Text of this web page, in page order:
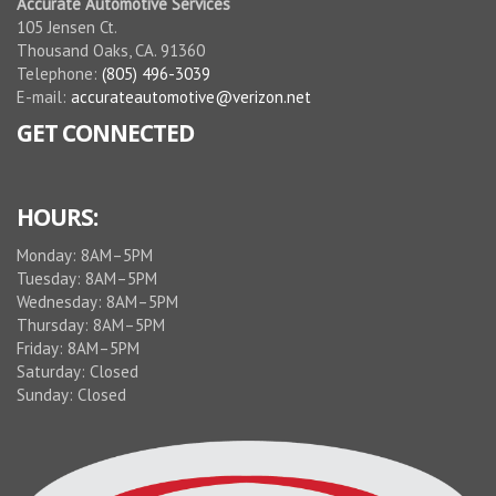
105 Jensen Ct.
Thousand Oaks, CA. 91360
Telephone: (805) 496-3039
E-mail: accurateautomotive@verizon.net
GET CONNECTED
HOURS:
Monday: 8AM–5PM
Tuesday: 8AM–5PM
Wednesday: 8AM–5PM
Thursday: 8AM–5PM
Friday: 8AM–5PM
Saturday: Closed
Sunday: Closed